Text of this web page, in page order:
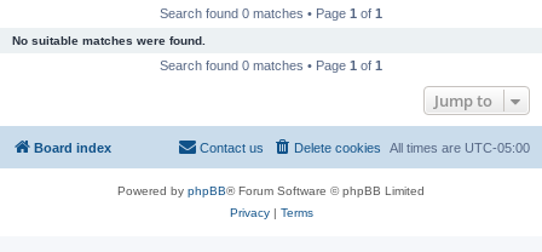
Search found 0 matches • Page 1 of 1
No suitable matches were found.
Search found 0 matches • Page 1 of 1
Jump to
Board index All times are UTC-05:00
Delete cookies
Contact us
Powered by phpBB® Forum Software © phpBB Limited
Privacy| Terms